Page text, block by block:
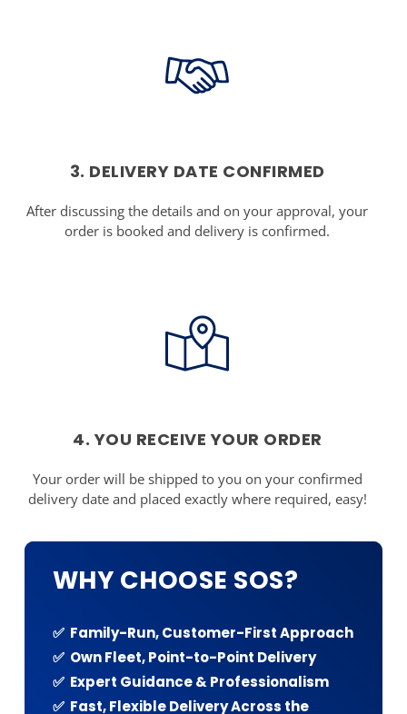
3. DELIVERY DATE CONFIRMED
After discussing the details and on your approval, your
order is booked and delivery is confirmed.
4. YOU RECEIVE YOUR ORDER
Your order will be shipped to you on your confirmed
delivery date and placed exactly where required, easy!
WHY CHOOSE SOS?
✅ Family-Run, Customer-First Approach
✅ Own Fleet, Point-to-Point Delivery
✅ Expert Guidance & Professionalism
✅ Fast, Flexible Delivery Across the